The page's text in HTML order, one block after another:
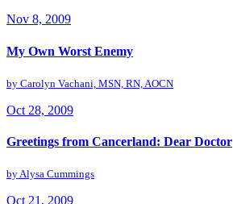
Nov 8, 2009
My Own Worst Enemy
by Carolyn Vachani, MSN, RN, AOCN
Oct 28, 2009
Greetings from Cancerland: Dear Doctor
byAlysa Cummings
Oct 21, 2009